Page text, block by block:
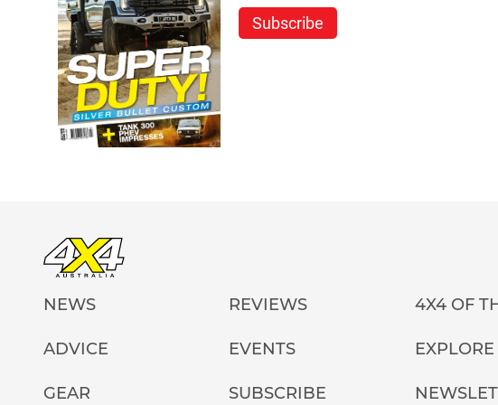
Subscribe
NEWS REVIEWS 4X4 OF
ADVICE EVENTS EXPLORE
GEAR SUBSCRIBE